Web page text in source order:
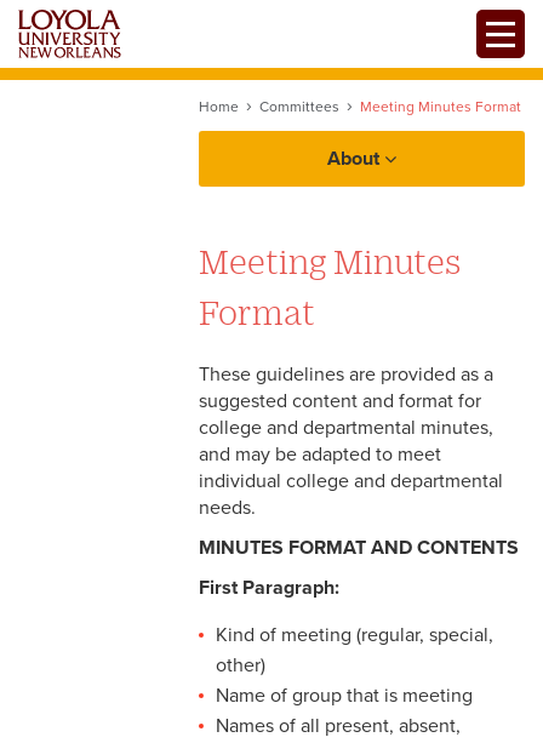
Skip
main
Home Committees Meeting Minutes Format
About
Committees
Protocol
Sustainability
Diversity
Facilities Planning
Conciliation
Meeting Minutes
Centers and Institutes
Meeting Minutes
Format
These guidelines are provided as a
suggested content and format for
college and departmental minutes,
and may be adapted to meet
individual college and departmental
needs.
MINUTES FORMAT AND CONTENTS
First Paragraph:
Kind of meeting (regular, special,
other)
Name of group that is meeting
Names of all present, absent,